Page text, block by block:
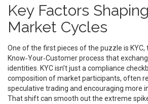
Key Factors
Market Cycles
One of the first pieces of the puzzle is KYC,
Know‑Your‑Customer process that
identities . KYC isn’t just a compliance
composition of market participants, often
speculative trading and encouraging more
That shift can smooth out the extreme